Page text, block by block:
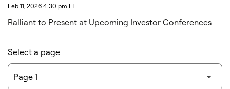
Feb 11, 2026 4:30 pm ET
Ralliant to Present at Upcoming Investor Conferences
Select a page